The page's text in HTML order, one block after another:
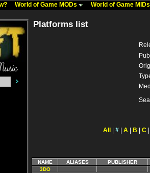
World of Game MODs World of Game
Platforms list
All # A B C
NAME ALIASES
PUBLISHER
3DO